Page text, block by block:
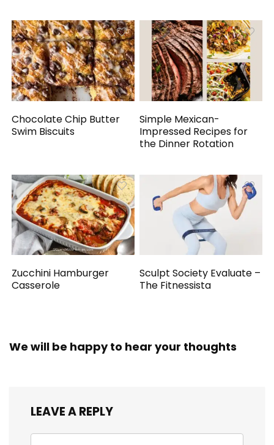
Chocolate Chip Butter
Swim Biscuits
Simple Mexican-
Impressed Recipes for
the Dinner Rotation
Zucchini Hamburger
Casserole
Sculpt Society Evaluate –
The Fitnessista
We will be happy to hear your thoughts
LEAVE A REPLY